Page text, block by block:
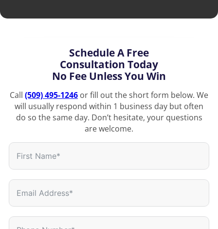
Schedule A Free
Consultation Today
No Fee Unless You Win
Call (509) 495-1246 or fill out the short form below. We
will usually respond within 1 business day but often
do so the same day. Don’t hesitate, your questions
are welcome.